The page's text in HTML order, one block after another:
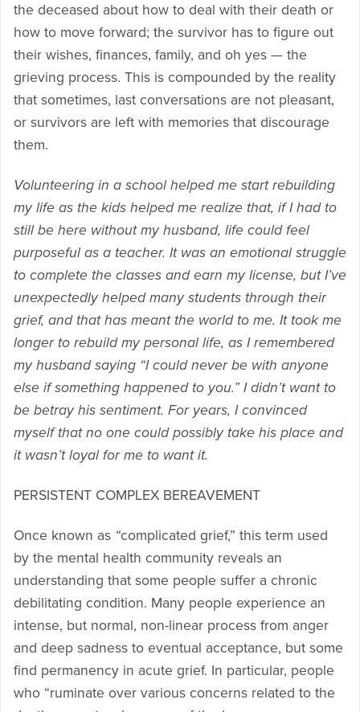
the deceased about how to deal with their death or
how to move forward; the survivor has to figure out
their wishes, finances, family, and oh yes — the
grieving process. This is compounded by the reality
that sometimes, last conversations are not pleasant,
or survivors are left with memories that discourage
them.
Volunteering in a school helped me start rebuilding
my life as the kids helped me realize that, if I had to
still be here without my husband, life could feel
purposeful as a teacher. It was an emotional struggle
to complete the classes and earn my license, but I’ve
unexpectedly helped many students through their
grief, and that has meant the world to me. It took me
longer to rebuild my personal life, as I remembered
my husband saying “I could never be with anyone
else if something happened to you.” I didn’t want to
be betray his sentiment. For years, I convinced
myself that no one could possibly take his place and
it wasn’t loyal for me to want it.
PERSISTENT COMPLEX BEREAVEMENT
Once known as “complicated grief,” this term used
by the mental health community reveals an
understanding that some people suffer a chronic
debilitating condition. Many people experience an
intense, but normal, non-linear process from anger
and deep sadness to eventual acceptance, but some
find permanency in acute grief. In particular, people
who “ruminate over various concerns related to the